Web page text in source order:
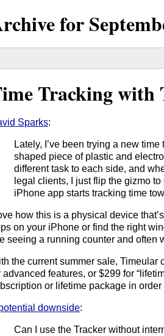
for
Tracking with
Sparks:
Lately, I’ve been trying a new
shaped piece of plastic and
different task to each side, and
legal clients, I just flip the gizmo
iPhone app starts tracking time
how this is a physical device
on your iPhone or find the right
seeing a running counter and often
the current summer sale, Timeular
advanced features, or $299 for
or lifetime package in
downside:
Can I use the Tracker without